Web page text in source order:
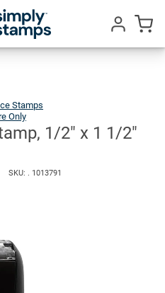
Stamps
Only
Stamp,
1/2"
X
1
1/2"
Impression
Size
1/2" x 1 1/2"
. 1013791
2" x 1
106
Review(s)